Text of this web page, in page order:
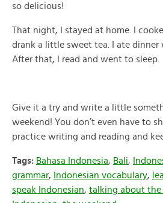
so delicious!
That night, I stayed at home. I
drank a little sweet tea. I ate dinner
After that, I read and went to sleep.
Give it a try and write a little
weekend! You don’t even have to
practice writing and reading and
Tags: Bahasa Indonesia, Bali,
grammar, Indonesian vocabulary,
speak Indonesian, talking about the